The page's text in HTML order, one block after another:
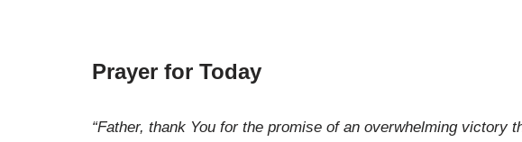
Prayer for Today
“Father, thank You for the promise of an overwhelming victory